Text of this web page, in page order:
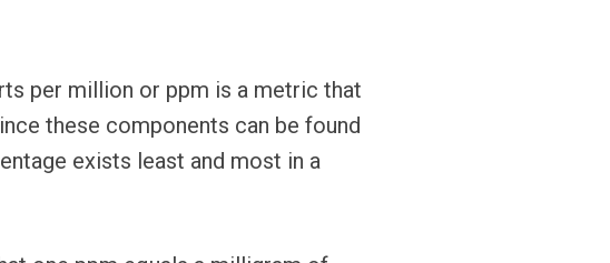
per million or ppm is a metric that
these components can be found
exists least and most in a